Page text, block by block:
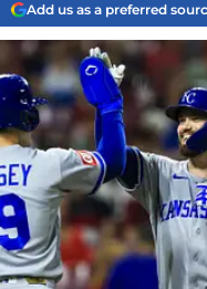
Add us as a preferred